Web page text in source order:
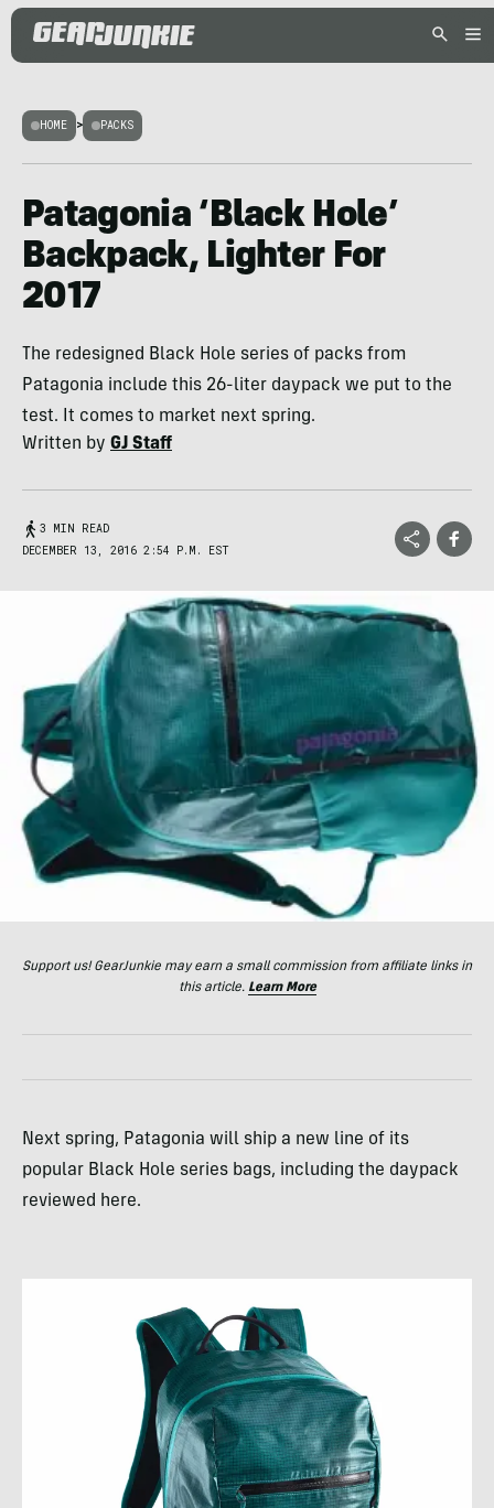
HOME > PACKS
Patagonia ‘Black Hole’
Backpack, Lighter For
2017
The redesigned Black Hole series of packs from
Patagonia include this 26-liter daypack we put to the
test. It comes to market next spring.
Written by GJ Staff
3 MIN READ
DECEMBER 13, 2016 2:54 P.M. EST
Support us! GearJunkie may earn a small commission from affiliate links in
this article. Learn More
Next spring, Patagonia will ship a new line of its
popular Black Hole series bags, including the daypack
reviewed here.